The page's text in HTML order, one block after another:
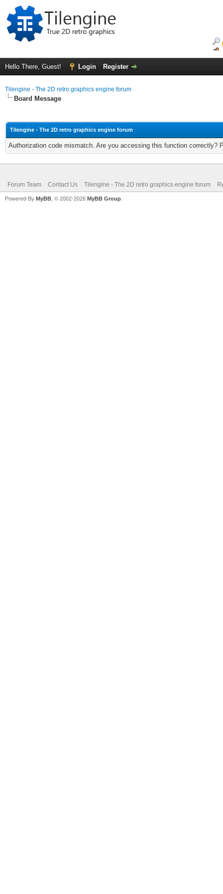
Hello There, Guest! Login Register
Tilengine - The 2D retro graphics engine forum
Board Message
Tilengine - The 2D retro graphics engine forum
Authorization code mismatch. Are you accessing this function correctly?
Forum Team Contact Us Tilengine - The 2D retro graphics engine forum
Powered By MyBB , © 2002-2026 MyBB Group